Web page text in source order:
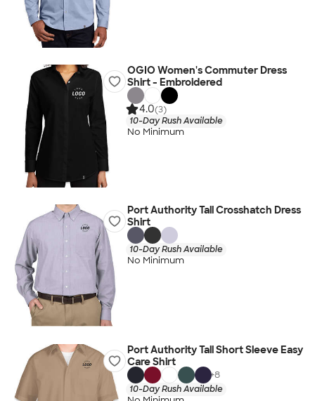
OGIO Women's Commuter Dress
Shirt - Embroidered
4.0(3)
10-Day Rush Available
No Minimum
Port Authority Tall Crosshatch Dress
Shirt
10-Day Rush Available
No Minimum
Port Authority Tall Short Sleeve Easy
Care Shirt
+8
10-Day Rush Available